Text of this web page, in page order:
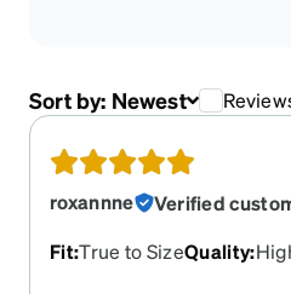
Sort by: Newest
roxannne
Verified
Fit:True to SizeQuality: